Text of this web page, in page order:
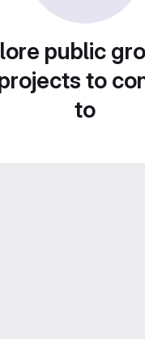
public
to
to